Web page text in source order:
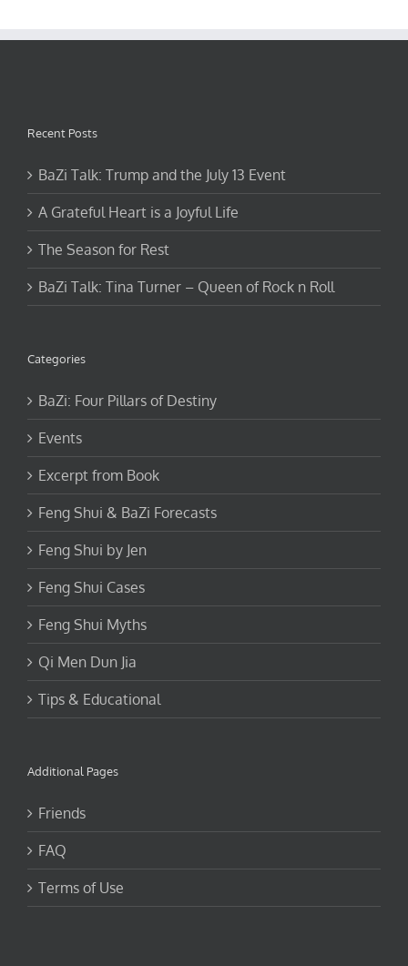
Recent Posts
BaZi Talk: Trump and the July 13 Event
A Grateful Heart is a Joyful Life
The Season for Rest
BaZi Talk: Tina Turner – Queen of Rock n Roll
Categories
BaZi: Four Pillars of Destiny
Events
Excerpt from Book
Feng Shui & BaZi Forecasts
Feng Shui by Jen
Feng Shui Cases
Feng Shui Myths
Qi Men Dun Jia
Tips & Educational
Additional Pages
Friends
FAQ
Terms of Use